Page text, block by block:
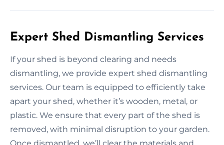
Expert Shed Dismantling Services
If your shed is beyond clearing and needs
dismantling, we provide expert shed dismantling
services. Our team is equipped to efficiently take
apart your shed, whether it’s wooden, metal, or
plastic. We ensure that every part of the shed is
removed, with minimal disruption to your garden.